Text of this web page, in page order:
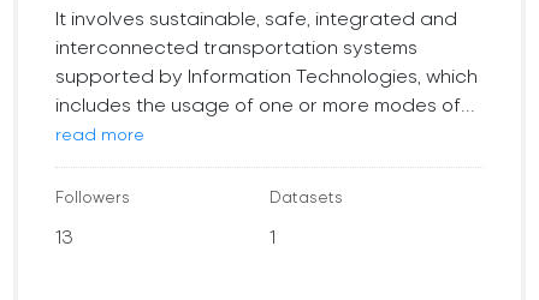
It involves sustainable, safe, integrated and
interconnected transportation systems
supported by Information Technologies, which
includes the usage of one or more modes of...
read more
Followers
13
Datasets
1